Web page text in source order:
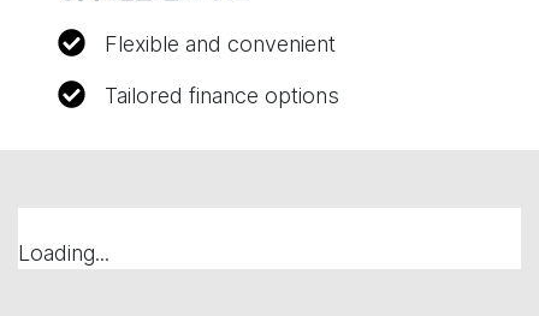
Flexible and convenient
Tailored finance options
Loading...